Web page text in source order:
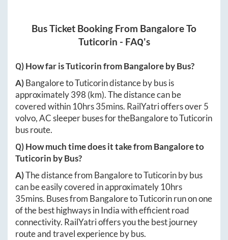
Bus Ticket Booking From BangaloreTo
Tuticorin - FAQ's
Q) How far isTuticorinfromBangaloreby Bus?
A)BangaloretoTuticorindistance by bus is
approximately398 (km). The distance can be
covered within 10hrs 35mins. RailYatri offers over5
volvo, AC sleeper buses for theBangaloretoTuticorin
bus route.
Q) How much time does it take fromBangaloreto
Tuticorin by Bus?
A)The distance from BangaloretoTuticorinby bus
can be easily covered in approximately 10hrs
35mins. Buses from BangaloretoTuticorinrun on one
of the best highways in India with efficient road
connectivity. RailYatri offers you the best journey
route and travel experience by bus.